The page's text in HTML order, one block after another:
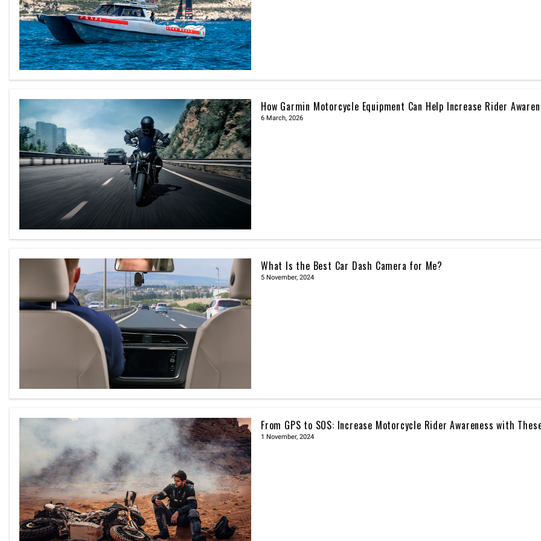
How Garmin Motorcycle Equipment Can Help Increase Rider
6 March, 2026
What Is the Best Car Dash Camera for Me?
5 November, 2024
From GPS to SOS: Increase Motorcycle Rider Awareness with
1 November, 2024